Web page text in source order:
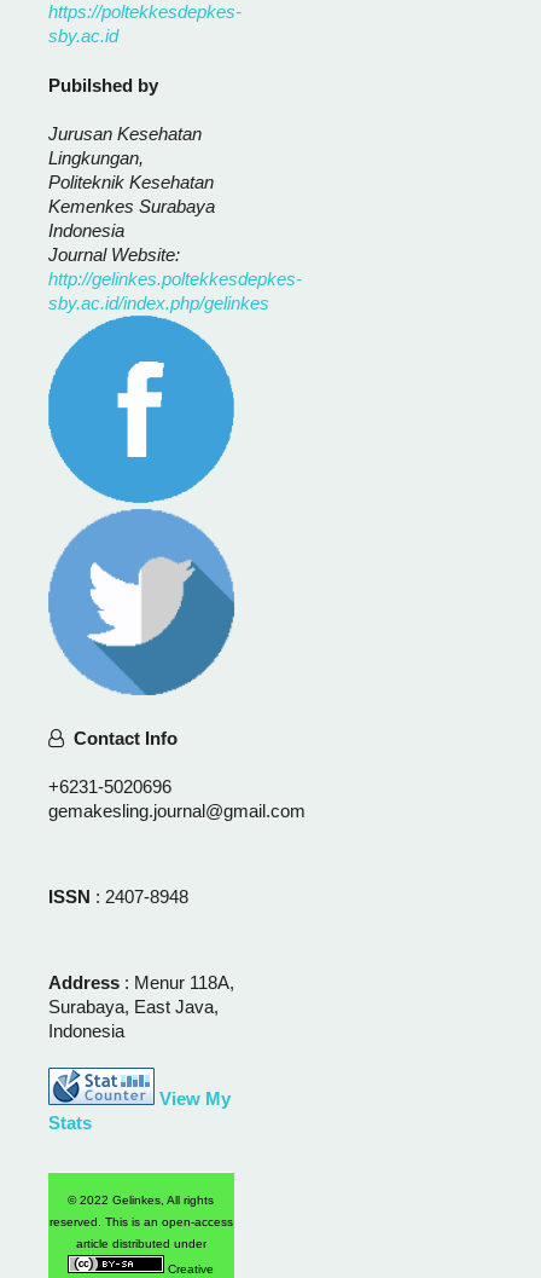
https://poltekkesdepkes-
sby.ac.id
Pubilshed by
Jurusan Kesehatan
Lingkungan,
Politeknik Kesehatan
Kemenkes Surabaya
Indonesia
Journal Website:
http://gelinkes.poltekkesdepkes-
sby.ac.id/index.php/gelinkes
Contact Info
+6231-5020696
gemakesling.journal@gmail.com
ISSN : 2407-8948
Address : Menur 118A,
Surabaya, East Java,
Indonesia
View My
Stats
© 2022 Gelinkes, All rights
reserved. This is an open-access
article distributed under
Creative